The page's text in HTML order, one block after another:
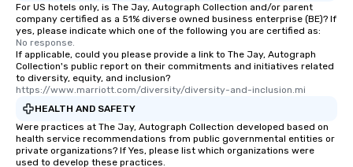
walking distance of
short stroll allows
networking
heading to the next
itinerary. You Get a Dinner and a Show
entertainment. All
knowledgeable,
who leads the group
For US hotels only, is The Jay, Autograph Collection and/or parent
company certified as a 51% diverse owned business enterprise (BE)? If
yes, please indicate which one of the following you are certified as:
No response.
If applicable, could you please provide a link to The Jay, Autograph
Collection's public report on their commitments and initiatives related
to diversity, equity, and inclusion?
https://www.marriott.com/diversity/diversity-and-inclusion.mi
HEALTH AND SAFETY
Were practices at The Jay, Autograph Collection developed based on
health service recommendations from public governmental entities or
private organizations? If Yes, please list which organizations were
used to develop these practices.